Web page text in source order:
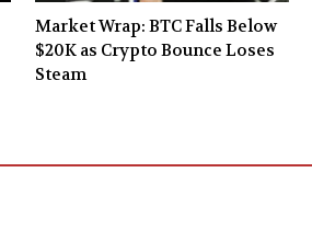
Market Wrap: BTC Falls Below
$20K as Crypto Bounce Loses
Steam